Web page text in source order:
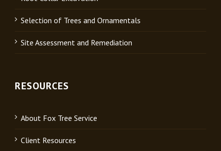
Selection of Trees and Ornamentals
Site Assessment and Remediation
RESOURCES
About Fox Tree Service
Client Resources